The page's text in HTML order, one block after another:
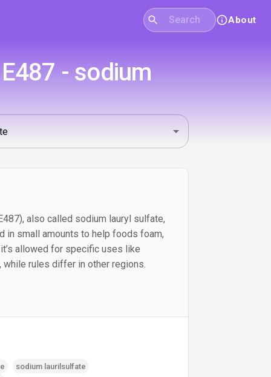
About
- sodium
also called sodium lauryl sulfate,
in small amounts to help foods foam,
it’s allowed for specific uses like
rules differ in other regions.
sodium laurilsulfate